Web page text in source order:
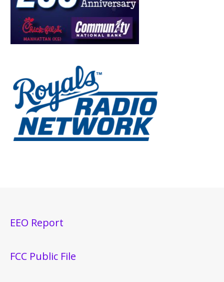
EEO Report
FCC Public File